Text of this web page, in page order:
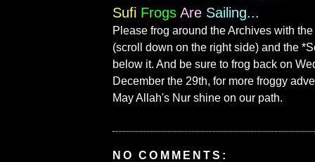
Sufi Frogs Are Sailing...
Please frog around the Archives with
(scroll down on the right side) and the
below it. And be sure to frog back on
December the 29th, for more froggy
May Allah's Nur shine on our path.
NO COMMENTS: